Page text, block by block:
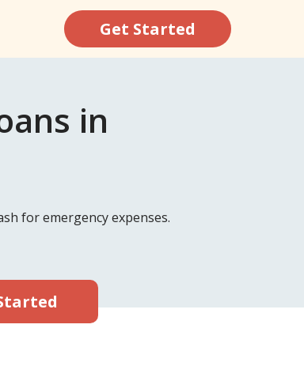
Get Started
in
for emergency expenses.